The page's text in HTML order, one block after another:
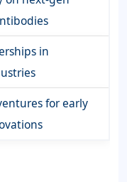
in
for early